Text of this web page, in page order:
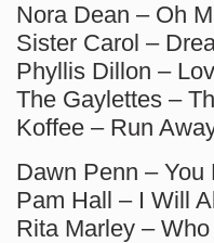
Nora Dean – Oh
Sister Carol –
Phyllis Dillon –
The Gaylettes –
Koffee – Run
Dawn Penn –
Pam Hall – I Will
Rita Marley –